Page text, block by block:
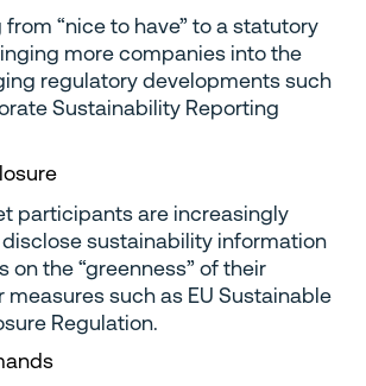
from “nice to have” to a statutory
more companies into the
regulatory developments such
Sustainability Reporting
participants are increasingly
sustainability information
on the “greenness” of their
such as EU Sustainable
Regulation.